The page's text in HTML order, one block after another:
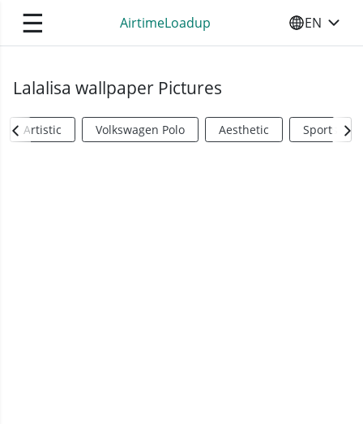
☰ AirtimeLoadup SELECT
EN
Lalalisa wallpaper Pictures
Artistic Volkswagen Polo Aesthetic Sports